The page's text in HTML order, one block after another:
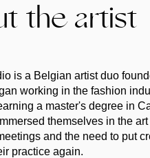
the artist
is a Belgian artist duo
working in the fashion
a master's degree in
themselves in the
and the need to put
practice again.